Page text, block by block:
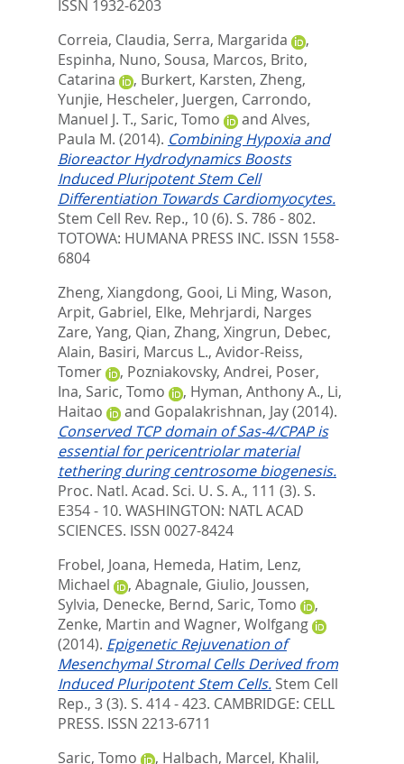
ISSN 1932-6203
Correia, Claudia, Serra, Margarida
,
Espinha, Nuno, Sousa, Marcos, Brito,
Catarina
, Burkert, Karsten, Zheng,
Yunjie, Hescheler, Juergen, Carrondo,
Manuel J. T., Saric, Tomo and Alves,
Paula M. (2014). Combining Hypoxia and
Bioreactor Hydrodynamics Boosts
Induced Pluripotent Stem Cell
Differentiation Towards Cardiomyocytes.
Stem Cell Rev. Rep., 10 (6). S. 786 - 802.
TOTOWA: HUMANA PRESS INC. ISSN 1558-
6804
Zheng, Xiangdong, Gooi, Li Ming, Wason,
Arpit, Gabriel, Elke, Mehrjardi, Narges
Zare, Yang, Qian, Zhang, Xingrun, Debec,
Alain, Basiri, Marcus L., Avidor-Reiss,
Tomer
, Pozniakovsky, Andrei, Poser,
Ina, Saric, Tomo , Hyman, Anthony A., Li,
Haitao
and Gopalakrishnan, Jay(2014).
Conserved TCP domain of Sas-4/CPAP is
essential for pericentriolar material
tethering during centrosome biogenesis.
Proc. Natl. Acad. Sci. U. S. A., 111 (3). S.
E354 - 10. WASHINGTON: NATL ACAD
SCIENCES. ISSN 0027-8424
Frobel, Joana, Hemeda, Hatim, Lenz,
Michael
, Abagnale, Giulio, Joussen,
Sylvia, Denecke, Bernd, Saric, Tomo
,
Zenke, Martin and Wagner, Wolfgang
(2014). Epigenetic Rejuvenation of
Mesenchymal Stromal Cells Derived from
Induced Pluripotent Stem Cells. Stem Cell
Rep., 3 (3). S. 414 - 423. CAMBRIDGE: CELL
PRESS. ISSN 2213-6711
Saric, Tomo
, Halbach, Marcel, Khalil,